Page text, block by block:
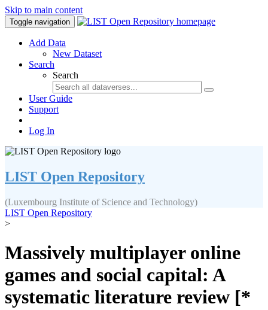
Skip to main content
Toggle navigation
Add Data
New Dataset
Search
Search
User Guide
Support
Log In
LIST Open Repository
(Luxembourg Institute of Science and Technology)
LIST Open Repository
>
Massively multiplayer online
games and social capital: A
systematic literature review [*